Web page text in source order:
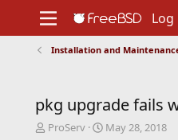
Support
Foundation
Log
Installation and
pkg upgrade fails
T
ProServ
S
May 28, 2018